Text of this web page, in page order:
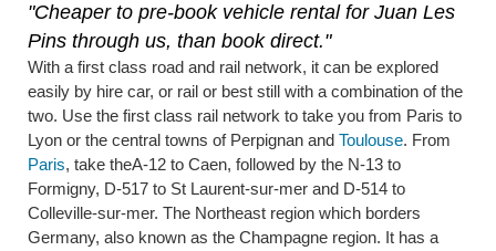
"Cheaper to pre-book vehicle rental for Juan Les
Pins through us, than book direct."
With a first class road and rail network, it can be explored
easily by hire car, or rail or best still with a combination of the
two. Use the first class rail network to take you from Paris to
Lyon or the central towns of Perpignan and Toulouse. From
Paris, take theA-12 to Caen, followed by the N-13 to
Formigny, D-517 to St Laurent-sur-mer and D-514 to
Colleville-sur-mer. The Northeast region which borders
Germany, also known as the Champagne region. It has a